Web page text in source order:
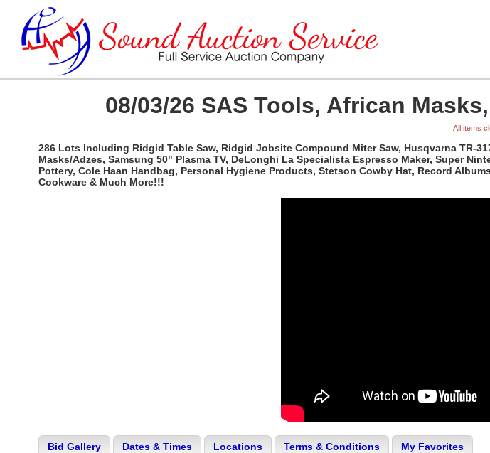
08/03/26 SAS Tools, African
All items
286 Lots Including Ridgid Table Saw, Ridgid Jobsite Compound Miter Saw, Husqvarna TR-
Masks/Adzes, Samsung 50" Plasma TV, DeLonghi La Specialista Espresso Maker, Super
Pottery, Cole Haan Handbag, Personal Hygiene Products, Stetson Cowby Hat, Record
Cookware & Much More!!!
Bid Gallery Dates & Times Locations Terms & Conditions
My Favorites